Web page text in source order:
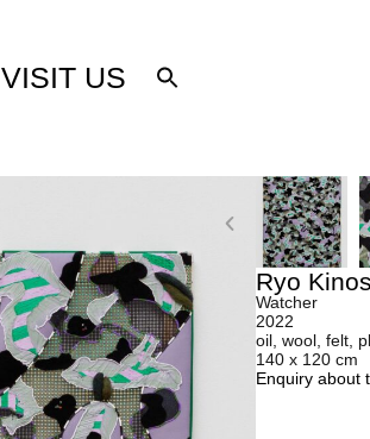
VISIT US
Ryo
Watcher
2022
oil, wool, felt,
140 x 120 cm
Enquiry about